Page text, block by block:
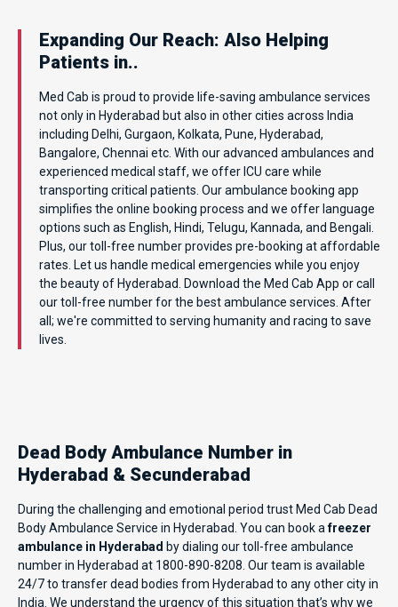
Expanding Our Reach: Also Helping
Patients in..
Med Cab is proud to provide life-saving ambulance services
not only in Hyderabad but also in other cities across India
including Delhi, Gurgaon, Kolkata, Pune, Hyderabad,
Bangalore, Chennai etc. With our advanced ambulances and
experienced medical staff, we offer ICU care while
transporting critical patients. Our ambulance booking app
simplifies the online booking process and we offer language
options such as English, Hindi, Telugu, Kannada, and Bengali.
Plus, our toll-free number provides pre-booking at affordable
rates. Let us handle medical emergencies while you enjoy
the beauty of Hyderabad. Download the Med Cab App or call
our toll-free number for the best ambulance services. After
all; we're committed to serving humanity and racing to save
lives.
Dead Body Ambulance Number in
Hyderabad & Secunderabad
During the challenging and emotional period trust Med Cab Dead
Body Ambulance Service in Hyderabad. You can book afreezer
ambulance in Hyderabad by dialing our toll-free ambulance
number in Hyderabad at 1800-890-8208. Our team is available
24/7 to transfer dead bodies from Hyderabad to any other city in
India. We understand the urgency of this situation that’s why we